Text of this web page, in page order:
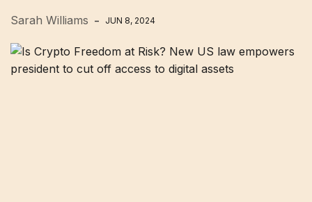
Sarah Williams JUN 8, 2024